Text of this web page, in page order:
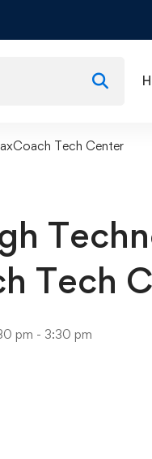
Tech Center
Tech
pm - 3:30 pm